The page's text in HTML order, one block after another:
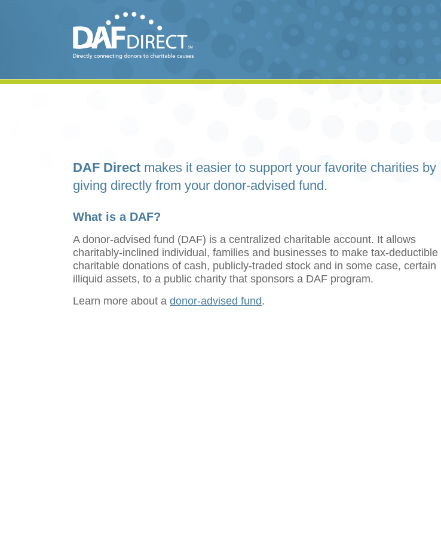
DAF Direct makes it easier to support your favorite charities by
giving directly from your donor-advised fund.
What is a DAF?
A donor-advised fund (DAF) is a centralized charitable account. It allows
charitably-inclined individual, families and businesses to make tax-deductible
charitable donations of cash, publicly-traded stock and in some case, certain
illiquid assets, to a public charity that sponsors a DAF program.
Learn more about a donor-advised fund.